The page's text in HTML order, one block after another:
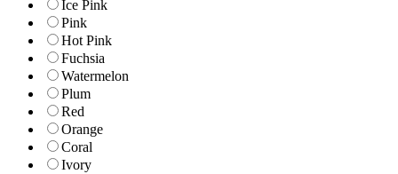
Ice Pink
Pink
Hot Pink
Fuchsia
Watermelon
Plum
Red
Orange
Coral
Ivory